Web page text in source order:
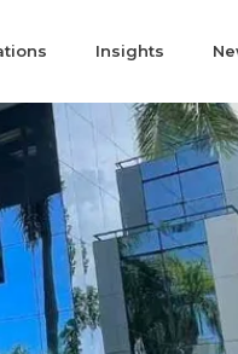
Insights